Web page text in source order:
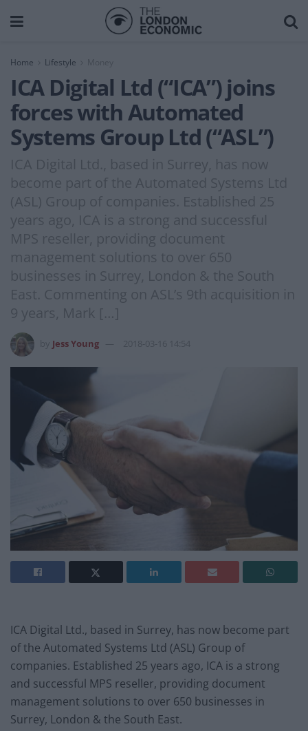
Home Lifestyle Money
ICA Digital Ltd (“ICA”) joins
forces with Automated
Systems Group Ltd (“ASL”)
ICA Digital Ltd., based in Surrey, has now
become part of the Automated Systems Ltd
(ASL) Group of companies. Established 25
years ago, ICA is a strong and successful
MPS reseller, providing document
management solutions to over 650
businesses in Surrey, London & the South
East. Commenting on ASL’s 9th acquisition in
9 years, Mark […]
Jess Young 2018-03-16 14:54
ICA Digital Ltd., based in Surrey, has now become part
of the Automated Systems Ltd (ASL) Group of
companies. Established 25 years ago, ICA is a strong
and successful MPS reseller, providing document
management solutions to over 650 businesses in
Surrey, London & the South East.